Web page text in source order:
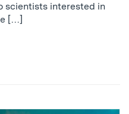
scientists interested in
[…]